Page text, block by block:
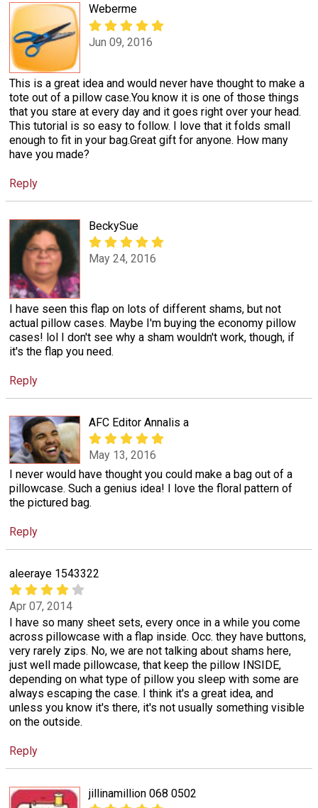
Weberme
Jun 09, 2016
This is a great idea and would never have thought to make a
tote out of a pillow case.You know it is one of those things
that you stare at every day and it goes right over your head.
This tutorial is so easy to follow. I love that it folds small
enough to fit in your bag.Great gift for anyone. How many
have you made?
Reply
BeckySue
May 24, 2016
I have seen this flap on lots of different shams, but not
actual pillow cases. Maybe I'm buying the economy pillow
cases! lol I don't see why a sham wouldn't work, though, if
it's the flap you need.
Reply
AFC Editor Annalis a
May 13, 2016
I never would have thought you could make a bag out of a
pillowcase. Such a genius idea! I love the floral pattern of
the pictured bag.
Reply
aleeraye 1543322
Apr 07, 2014
I have so many sheet sets, every once in a while you come
across pillowcase with a flap inside. Occ. they have buttons,
very rarely zips. No, we are not talking about shams here,
just well made pillowcase, that keep the pillow INSIDE,
depending on what type of pillow you sleep with some are
always escaping the case. I think it's a great idea, and
unless you know it's there, it's not usually something visible
on the outside.
Reply
jillinamillion 068 0502